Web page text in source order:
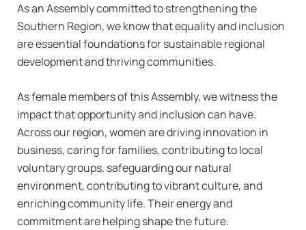
As an Assembly committed to strengthening the
Southern Region, we know that equality and inclusion
are essential foundations for sustainable regional
development and thriving communities.
As female members of this Assembly, we witness the
impact that opportunity and inclusion can have.
Across our region, women are driving innovation in
business, caring for families, contributing to local
voluntary groups, safeguarding our natural
environment, contributing to vibrant culture, and
enriching community life. Their energy and
commitment are helping shape the future.